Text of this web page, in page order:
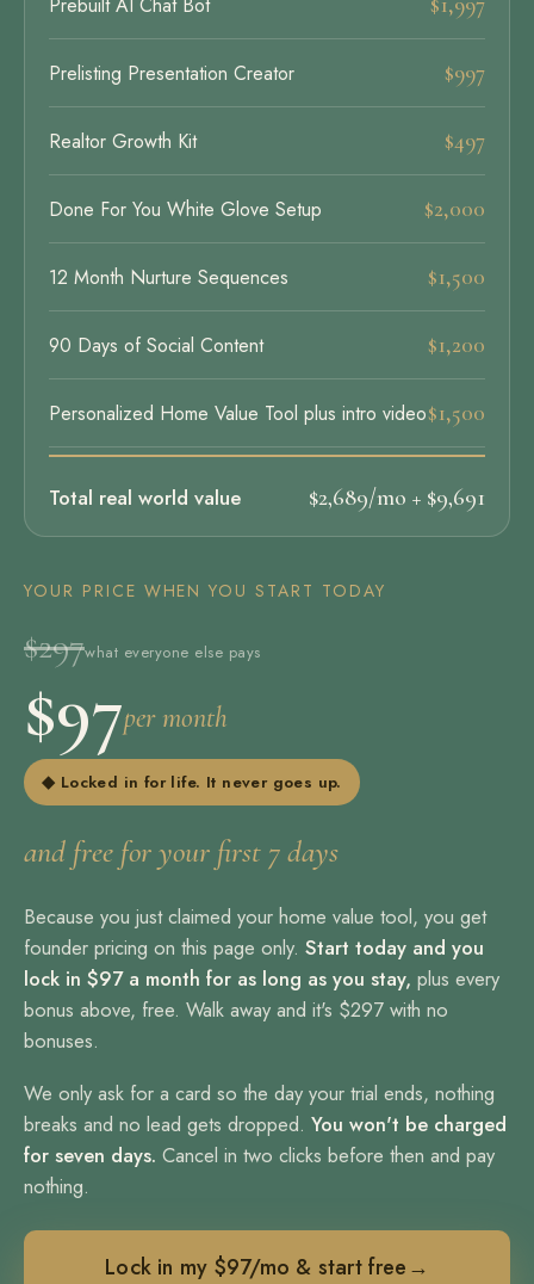
Prelisting Presentation Creator $997
Realtor Growth Kit $497
Done For You White Glove Setup $2,000
12 Month Nurture Sequences $1,500
90 Days of Social Content $1,200
Personalized Home Value Tool plus intro video$1,500
Total real world value $2,689/mo + $9,691
YOUR PRICE WHEN YOU START TODAY
$297what everyone else pays
$97per month
◆ Locked in for life. It never goes up.
and free for your first 7 days
Because you just claimed your home value tool, you get
founder pricing on this page only. Start today and you
lock in $97 a month for as long as you stay, plus every
bonus above, free. Walk away and it's $297 with no
bonuses.
We only ask for a card so the day your trial ends, nothing
breaks and no lead gets dropped. You won't be charged
for seven days. Cancel in two clicks before then and pay
nothing.
Lock in my $97/mo & start free→